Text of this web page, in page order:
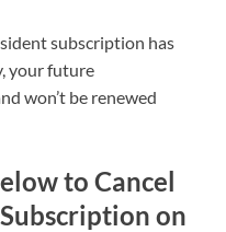
subscription has
your future
won’t be renewed
to Cancel
on